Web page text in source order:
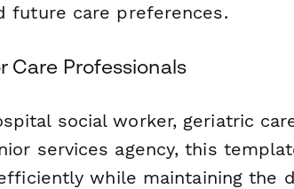
future care preferences.
Care Professionals
social worker, geriatric
services agency, this
while maintaining the